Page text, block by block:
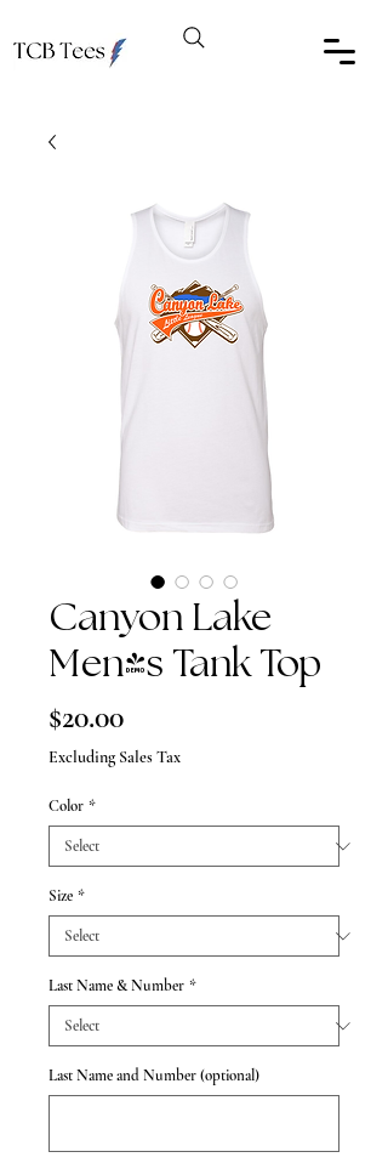
Canyon Lake
Men's Tank Top
$20.00Price
Excluding Sales Tax
Color *
Size *
Last Name & Number *
Last Name and Number (optional)